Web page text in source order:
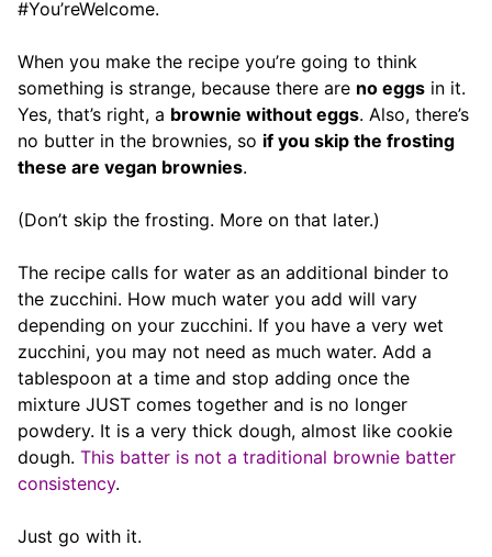
#You’reWelcome.
When you make the recipe you’re going to think
something is strange, because there are no eggs in it.
Yes, that’s right, a brownie without eggs. Also, there’s
no butter in the brownies, so if you skip the frosting
these are vegan brownies.
(Don’t skip the frosting. More on that later.)
The recipe calls for water as an additional binder to
the zucchini. How much water you add will vary
depending on your zucchini. If you have a very wet
zucchini, you may not need as much water. Add a
tablespoon at a time and stop adding once the
mixture JUST comes together and is no longer
powdery. It is a very thick dough, almost like cookie
dough. This batter is not a traditional brownie batter
consistency.
Just go with it.